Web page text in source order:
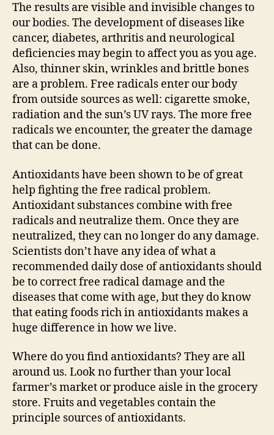
The results are visible and invisible changes to
our bodies. The development of diseases like
cancer, diabetes, arthritis and neurological
deficiencies may begin to affect you as you age.
Also, thinner skin, wrinkles and brittle bones
are a problem. Free radicals enter our body
from outside sources as well: cigarette smoke,
radiation and the sun’s UV rays. The more free
radicals we encounter, the greater the damage
that can be done.
Antioxidants have been shown to be of great
help fighting the free radical problem.
Antioxidant substances combine with free
radicals and neutralize them. Once they are
neutralized, they can no longer do any damage.
Scientists don’t have any idea of what a
recommended daily dose of antioxidants should
be to correct free radical damage and the
diseases that come with age, but they do know
that eating foods rich in antioxidants makes a
huge difference in how we live.
Where do you find antioxidants? They are all
around us. Look no further than your local
farmer’s market or produce aisle in the grocery
store. Fruits and vegetables contain the
principle sources of antioxidants.